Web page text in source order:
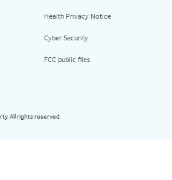
Health Privacy Notice
Cyber Security
FCC public files
All rights reserved.